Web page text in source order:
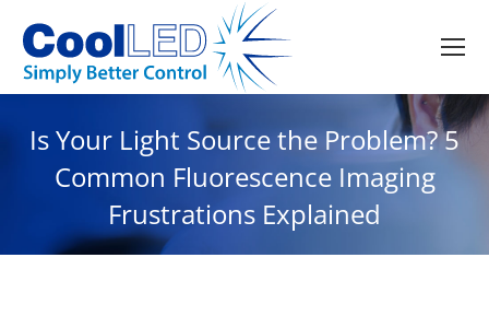
Is Your Light Source the Problem? 5
Common Fluorescence Imaging
Frustrations Explained